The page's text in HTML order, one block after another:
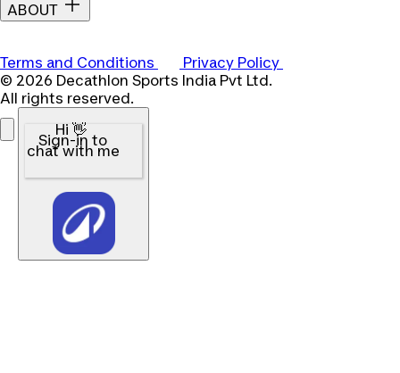
ABOUT
Terms and Conditions
Privacy Policy
© 2026 Decathlon Sports India Pvt Ltd.
All rights reserved.
Hi 👋
Sign-in to
chat with me